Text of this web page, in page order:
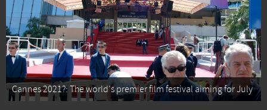
Cannes 2021?: The world's premier film festival aiming for July